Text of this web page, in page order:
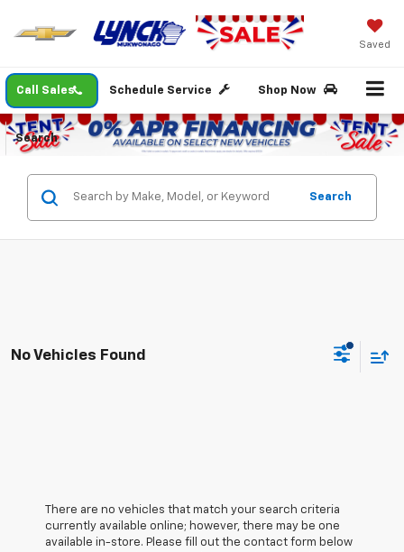
Saved
Call Sales Schedule Service Shop Now
Search
Search
No Vehicles Found
There are no vehicles that match your search criteria
currently available online; however, there may be one
available in-store. Please fill out the contact form below